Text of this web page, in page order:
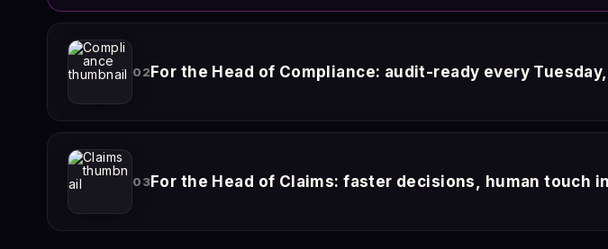
02 For the Head of Compliance: audit-ready every
validated, denied) produces a log entry. Every AI response is tied to
on demand with every action, every actor, and every AI decision in
03 For the Head of Claims: faster decisions, human touch